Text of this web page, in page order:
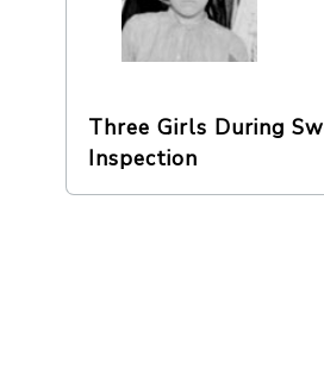
Three Girls During
Inspection